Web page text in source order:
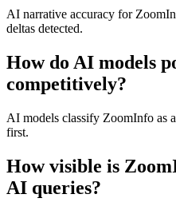
AI narrative accuracy for
deltas detected.
How do AI models
competitively?
AI models classify ZoomInfo as
first.
How visible is
AI queries?